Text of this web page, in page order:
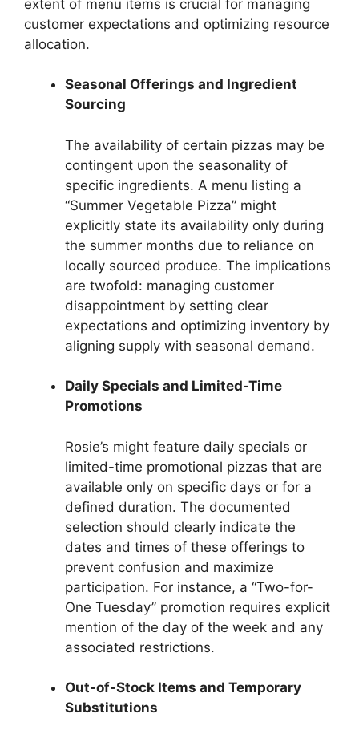
extent of menu items is crucial for managing
customer expectations and optimizing resource
allocation.
Seasonal Offerings and Ingredient
Sourcing
The availability of certain pizzas may be
contingent upon the seasonality of
specific ingredients. A menu listing a
“Summer Vegetable Pizza” might
explicitly state its availability only during
the summer months due to reliance on
locally sourced produce. The implications
are twofold: managing customer
disappointment by setting clear
expectations and optimizing inventory by
aligning supply with seasonal demand.
Daily Specials and Limited-Time
Promotions
Rosie’s might feature daily specials or
limited-time promotional pizzas that are
available only on specific days or for a
defined duration. The documented
selection should clearly indicate the
dates and times of these offerings to
prevent confusion and maximize
participation. For instance, a “Two-for-
One Tuesday” promotion requires explicit
mention of the day of the week and any
associated restrictions.
Out-of-Stock Items and Temporary
Substitutions